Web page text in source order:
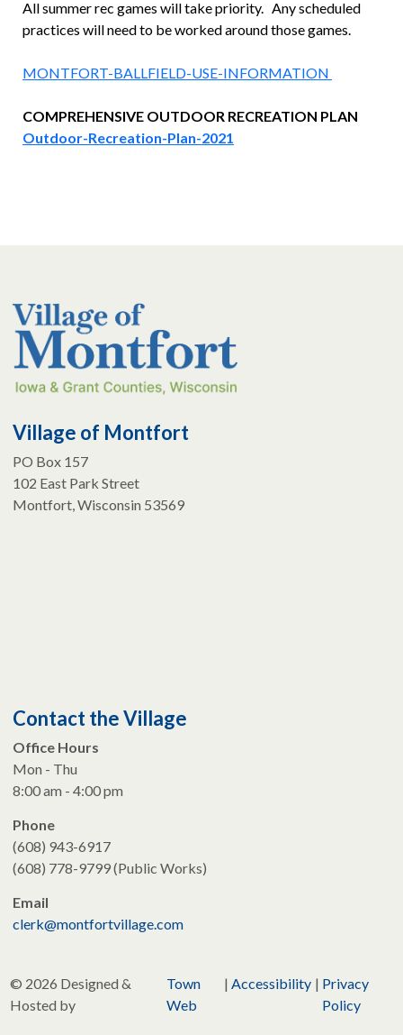
All summer rec games will take priority. Any scheduled
practices will need to be worked around those games.
MONTFORT-BALLFIELD-USE-INFORMATION
COMPREHENSIVE OUTDOOR RECREATION PLAN
Outdoor-Recreation-Plan-2021
Village of Montfort
PO Box 157
102 East Park Street
Montfort, Wisconsin 53569
Contact the Village
Office Hours
Mon - Thu
8:00 am - 4:00 pm
Phone
(608) 943-6917
(608) 778-9799 (Public Works)
Email
clerk@montfortvillage.com
© 2026 Designed &
Hosted by
Town
Web
| Accessibility | Privacy
Policy